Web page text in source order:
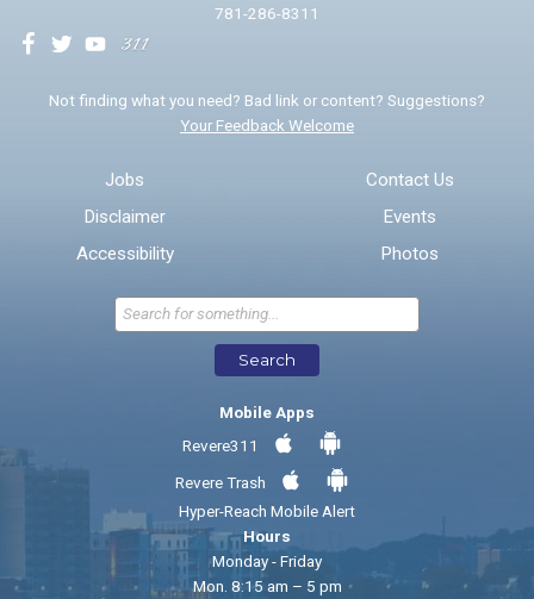
* Required Fields
Send Feedback
781-286-8311
Not finding what you need? Bad link or content? Suggestions?
Your Feedback Welcome
Jobs
Disclaimer
Accessibility
Contact Us
Events
Photos
Search
Mobile Apps
Revere311
Revere Trash
Hyper-Reach Mobile Alert
Hours
Monday - Friday
Mon. 8:15 am – 5 pm